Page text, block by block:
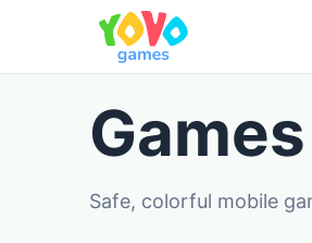
Games
Safe, colorful mobile